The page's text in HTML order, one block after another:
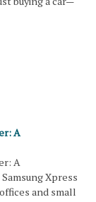
A
A
Xpress
and small